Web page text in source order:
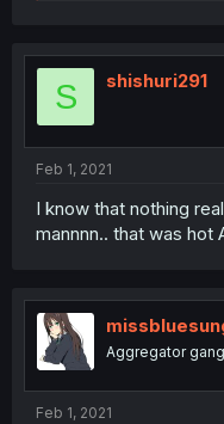
t
o
S shishuri291
Feb 1, 2021
I know that nothing
mannnn.. that was hot
Aggregator gang
Feb 1, 2021